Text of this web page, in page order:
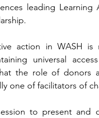
leading
action in WASH
universal
the role of donors
one of facilitators of
to present and